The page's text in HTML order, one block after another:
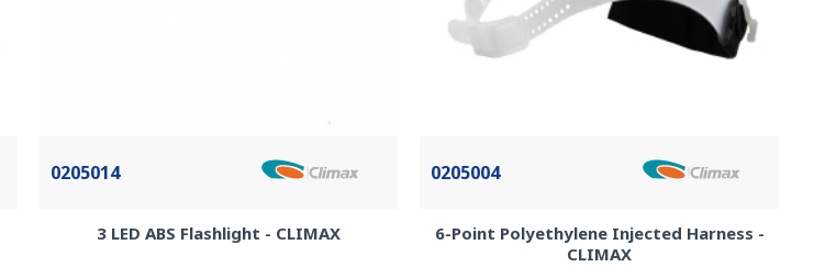
0205014
3 LED ABS Flashlight - CLIMAX
0205004
6-Point Polyethylene Injected Harness -
CLIMAX